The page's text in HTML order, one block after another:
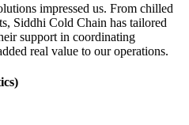
impressed us. From chilled
Siddhi Cold Chain has tailored
support in coordinating
real value to our operations.